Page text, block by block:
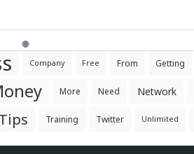
Company Free From Getting
More Need Network
Tips Training Twitter Unlimited